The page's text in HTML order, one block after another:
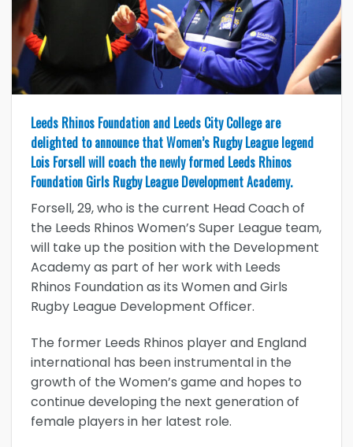
Leeds Rhinos Foundation and Leeds City College are
delighted to announce that Women’s Rugby League legend
Lois Forsell will coach the newly formed Leeds Rhinos
Foundation Girls Rugby League Development Academy.
Forsell, 29, who is the current Head Coach of
the Leeds Rhinos Women’s Super League team,
will take up the position with the Development
Academy as part of her work with Leeds
Rhinos Foundation as its Women and Girls
Rugby League Development Officer.
The former Leeds Rhinos player and England
international has been instrumental in the
growth of the Women’s game and hopes to
continue developing the next generation of
female players in her latest role.